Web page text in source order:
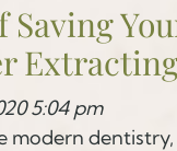
Saving
5:04 pm
modern